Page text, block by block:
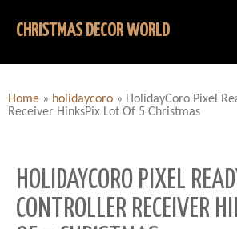
CHRISTMAS DECOR WORLD
Home » holidaycoro » HolidayCoro Pixel
Receiver HinksPix Lot Of 5 Christmas
HOLIDAYCORO PIXEL
CONTROLLER RECEIVER